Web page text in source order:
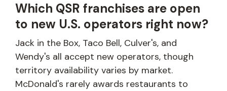
Which QSR franchises are open
to new U.S. operators right now?
Jack in the Box, Taco Bell, Culver's, and
Wendy's all accept new operators, though
territory availability varies by market.
McDonald's rarely awards restaurants to